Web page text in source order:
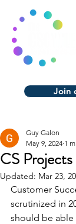
Join
CS
Guy Galon
May 9, 2024 1
Updated: Mar 23,
Customer
scrutinized in
should be able